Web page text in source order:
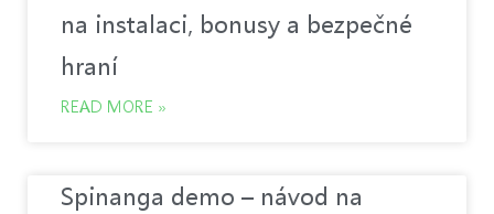
na instalaci, bonusy a bezpečné
hraní
READ MORE »
Spinanga demo – návod na